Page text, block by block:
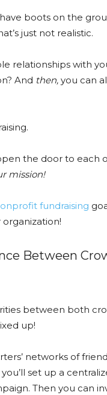
boots on the
just not realistic.
relationships with
And then, you can
the door to each
mission!
fundraising
Between
between both
up!
networks of
set up a
Then you can